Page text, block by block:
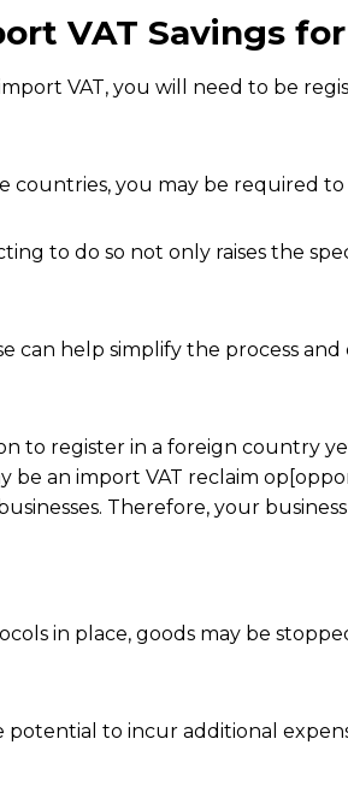
VAT Savings
VAT, you will need to be
you may be required to
to do so not only raises the
can help simplify the process
to register in a foreign country
be an import VAT reclaim
Therefore, your
in place, goods may be
to incur additional